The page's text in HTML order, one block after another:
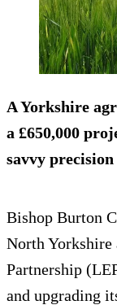
A Yorkshire
a £650,000
savvy
Bishop Burton
North Yorkshire
Partnership
and upgrading